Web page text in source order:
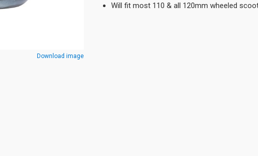
Download image
Will fit most 110 & all 120mm wheeled